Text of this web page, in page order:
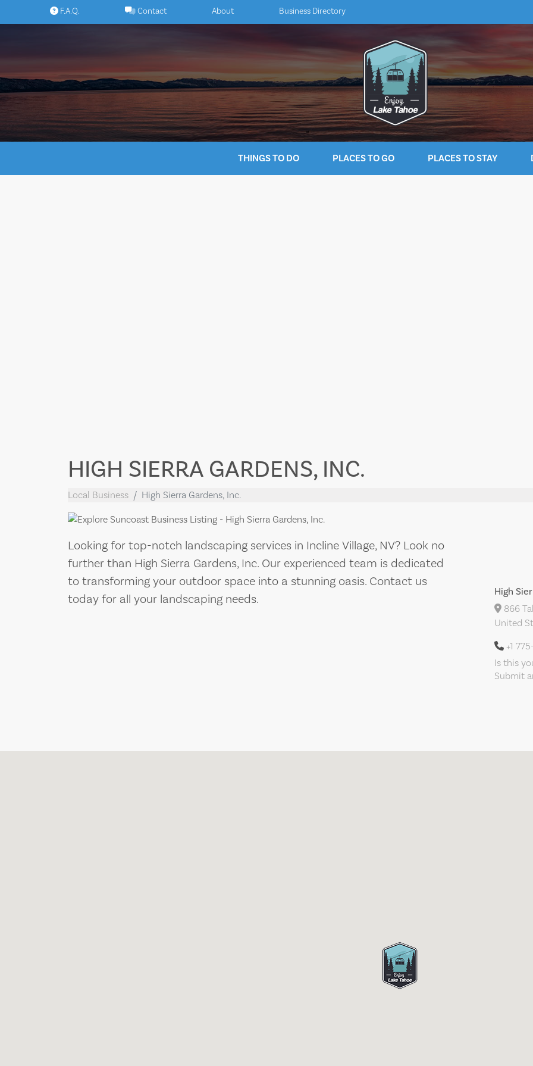
F.A.Q. Contact About Business Directory
THINGS TO DO PLACES TO GO PLACES TO STAY
HIGH SIERRA GARDENS, INC.
Local Business High Sierra Gardens, Inc.
Looking for top-notch landscaping services in Incline Village, NV? Look no
further than High Sierra Gardens, Inc. Our experienced team is dedicated
to transforming your outdoor space into a stunning oasis. Contact us
today for all your landscaping needs.
High
866
United
+1
Is this
Submit